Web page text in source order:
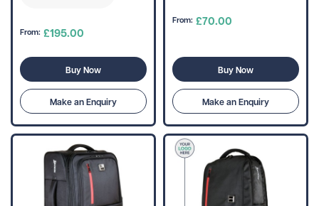
From: £195.00
Buy Now
Make an Enquiry
From: £70.00
Buy Now
Make an Enquiry